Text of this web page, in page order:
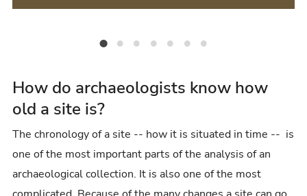
s
i
d
e
d
Stone Artifacts Animal Bones Ceramics Beads Features Macrobotanical Analysis Chronology and Dating
How do archaeologists know how
old a site is?
The chronology of a site -- how it is situated in time -- is
one of the most important parts of the analysis of an
archaeological collection. It is also one of the most